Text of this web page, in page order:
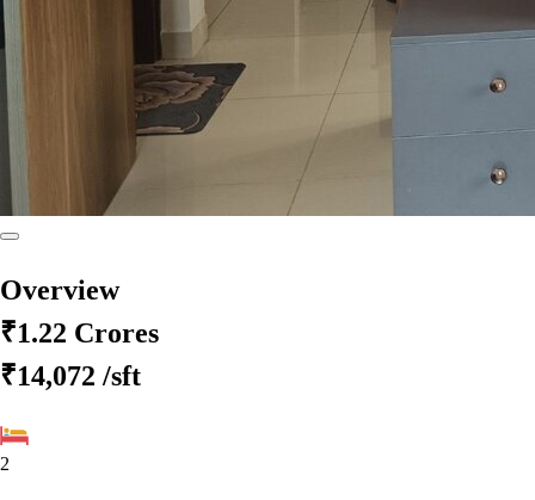
Overview
₹1.22 Crores
₹14,072 /sft
2